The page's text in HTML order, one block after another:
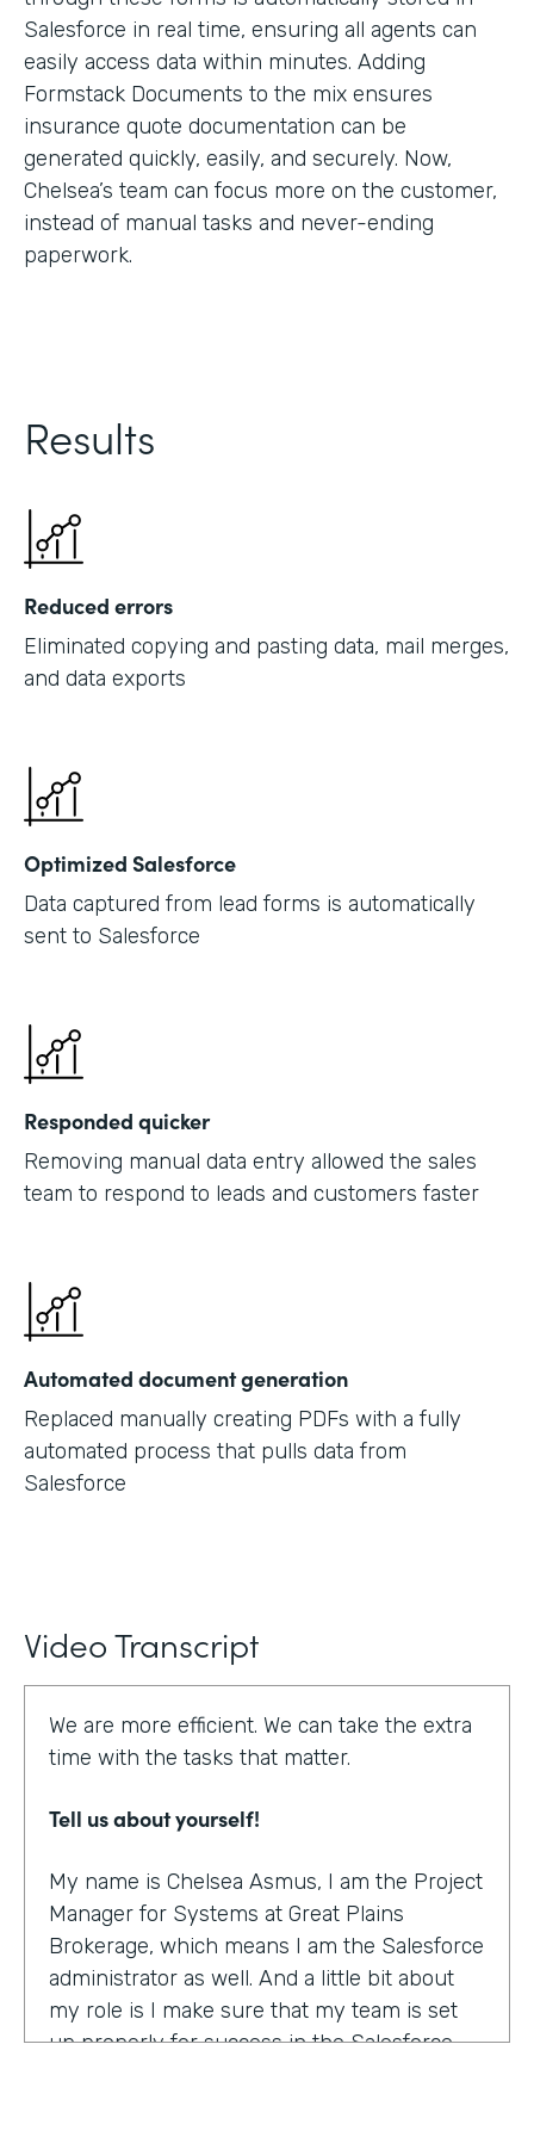
Salesforce in real time, ensuring all agents can
easily access data within minutes. Adding
Formstack Documents to the mix ensures
insurance quote documentation can be
generated quickly, easily, and securely. Now,
Chelsea’s team can focus more on the customer,
instead of manual tasks and never-ending
paperwork.
Results
Reduced errors
Eliminated copying and pasting data, mail merges,
and data exports
Optimized Salesforce
Data captured from lead forms is automatically
sent to Salesforce
Responded quicker
Removing manual data entry allowed the sales
team to respond to leads and customers faster
Automated document generation
Replaced manually creating PDFs with a fully
automated process that pulls data from
Salesforce
Video Transcript
We are more efficient. We can take the extra
time with the tasks that matter.
Tell us about yourself!
My name is Chelsea Asmus, I am the Project
Manager for Systems at Great Plains
Brokerage, which means I am the Salesforce
administrator as well. And a little bit about
my role is I make sure that my team is set
up properly for success in the Salesforce